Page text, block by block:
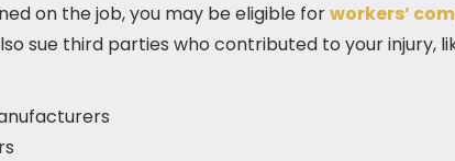
on the job, you may be eligible forworkers’
sue third parties who contributed to your injury,